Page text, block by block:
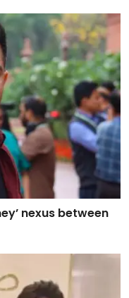
nexus between